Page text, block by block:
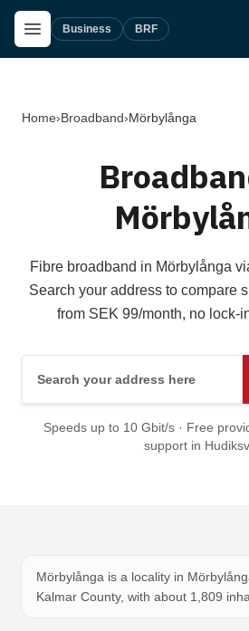
Skip to main content
Open Menu
Business BRF
Home›Broadband›Mörbylånga
Fibre broadband in Mörbylånga
Search your address to compare
from SEK 99/month, no lock-
Speeds up to 10 Gbit/s · Free
support in
Mörbylånga is a locality in
Kalmar County, with about 1,809